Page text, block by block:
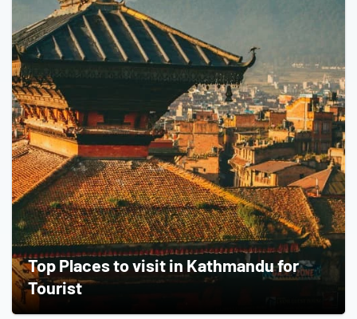
Top Places to visit in Kathmandu for
Tourist